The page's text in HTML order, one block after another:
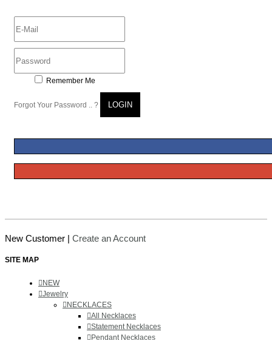
Remember Me
Forgot Your Password .. ? LOGIN
New Customer | Create an Account
SITE MAP
NEW
Jewelry
NECKLACES
All Necklaces
Statement Necklaces
Pendant Necklaces